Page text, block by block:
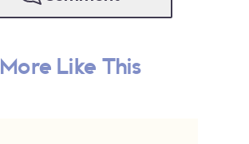
More Like This